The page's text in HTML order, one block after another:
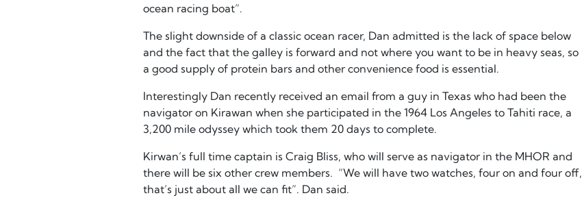
ocean racing boat”.
The slight downside of a classic ocean racer, Dan admitted is the lack of space below
and the fact that the galley is forward and not where you want to be in heavy seas, so
a good supply of protein bars and other convenience food is essential.
Interestingly Dan recently received an email from a guy in Texas who had been the
navigator on Kirawan when she participated in the 1964 Los Angeles to Tahiti race, a
3,200 mile odyssey which took them 20 days to complete.
Kirwan’s full time captain is Craig Bliss, who will serve as navigator in the MHOR and
there will be six other crew members. “We will have two watches, four on and four off,
that’s just about all we can fit”. Dan said.